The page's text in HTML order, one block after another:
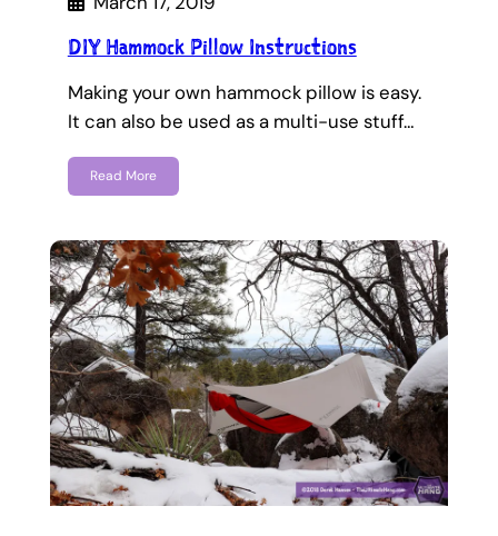
DIY Hammock Pillow Instructions
Making your own hammock pillow is easy.
It can also be used as a multi-use stuff…
Read More